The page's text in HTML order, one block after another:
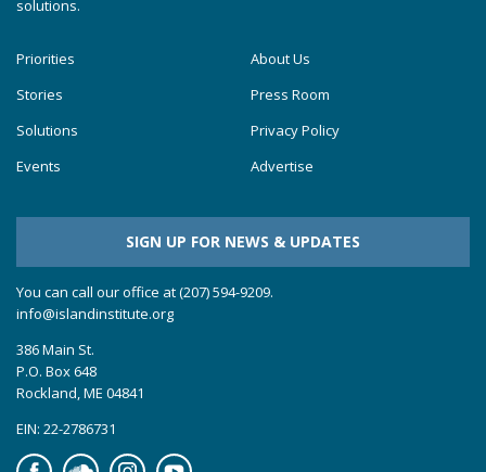
solutions.
Priorities
Stories
Solutions
Events
About Us
Press Room
Privacy Policy
Advertise
SIGN UP FOR NEWS & UPDATES
You can call our office at (207) 594-9209.
info@islandinstitute.org
386 Main St.
P.O. Box 648
Rockland, ME 04841
EIN: 22-2786731
FacebookSoundcloudInstagramYouTube